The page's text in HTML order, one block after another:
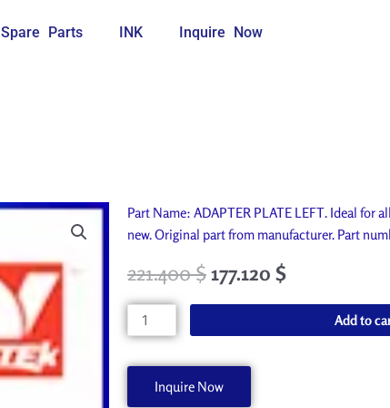
Spare Parts INK Inquire Now
Part Name: ADAPTER PLATE LEFT. Ideal for
new. Original part from manufacturer. Part
221.400$177.120 $
ADAPTER
PLATE
A50885-
A
Add to
Inquire Now